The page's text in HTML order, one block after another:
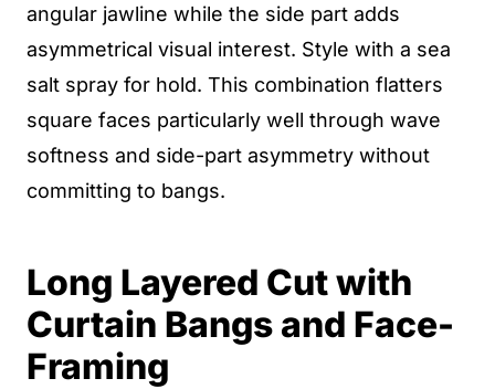
angular jawline while the side part adds
asymmetrical visual interest. Style with a sea
salt spray for hold. This combination flatters
square faces particularly well through wave
softness and side-part asymmetry without
committing to bangs.
Long Layered Cut with
Curtain Bangs and Face-
Framing